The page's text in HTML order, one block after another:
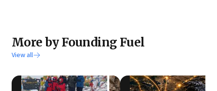
More by Founding Fuel
View all